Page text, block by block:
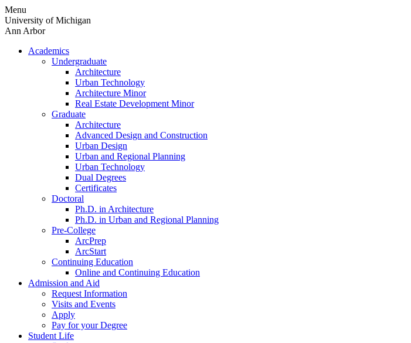
Skip
to
content
Menu
University of Michigan
Ann Arbor
Academics
Undergraduate
Architecture
Urban Technology
Architecture Minor
Real Estate Development Minor
Graduate
Architecture
Advanced Design and Construction
Urban Design
Urban and Regional Planning
Urban Technology
Dual Degrees
Certificates
Doctoral
Ph.D. in Architecture
Ph.D. in Urban and Regional Planning
Pre-College
ArcPrep
ArcStart
Continuing Education
Online and Continuing Education
Admission and Aid
Request Information
Visits and Events
Apply
Pay for your Degree
Student Life